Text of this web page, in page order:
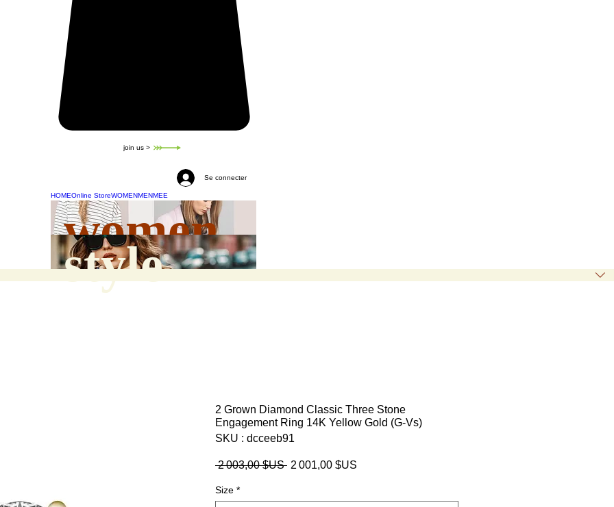
join us >
Se connecter
HOMEOnline StoreWOMENMENMEE
women
style
2 Grown Diamond Classic Three Stone
Engagement Ring 14K Yellow Gold (G-Vs)
SKU : dcceeb91
2 003,00 $US Prix
2 001,00 $US
Size *